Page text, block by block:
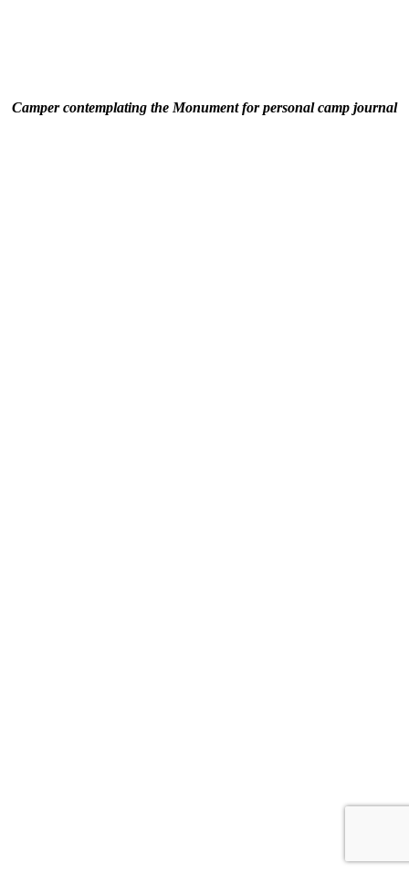
Camper contemplating the Monument for personal camp journal